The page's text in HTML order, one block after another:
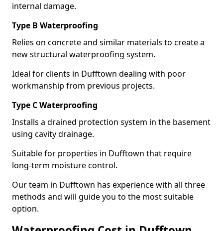
internal damage.
Type B Waterproofing
Relies on concrete and similar materials to create a
new structural waterproofing system.
Ideal for clients in Dufftown dealing with poor
workmanship from previous projects.
Type C Waterproofing
Installs a drained protection system in the basement
using cavity drainage.
Suitable for properties in Dufftown that require
long-term moisture control.
Our team in Dufftown has experience with all three
methods and will guide you to the most suitable
option.